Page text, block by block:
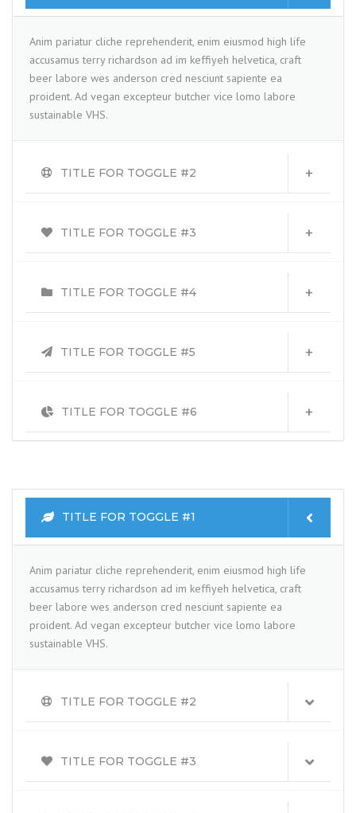
Anim pariatur cliche reprehenderit, enim eiusmod high life
accusamus terry richardson ad im keffiyeh helvetica, craft
beer labore wes anderson cred nesciunt sapiente ea
proident. Ad vegan excepteur butcher vice lomo labore
sustainable VHS.
TITLE FOR TOGGLE #2
TITLE FOR TOGGLE #3
TITLE FOR TOGGLE #4
TITLE FOR TOGGLE #5
TITLE FOR TOGGLE #6
TITLE FOR TOGGLE #1
Anim pariatur cliche reprehenderit, enim eiusmod high life
accusamus terry richardson ad im keffiyeh helvetica, craft
beer labore wes anderson cred nesciunt sapiente ea
proident. Ad vegan excepteur butcher vice lomo labore
sustainable VHS.
TITLE FOR TOGGLE #2
TITLE FOR TOGGLE #3